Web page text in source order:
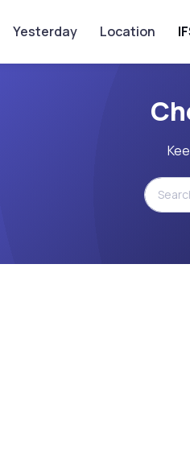
Yesterday Location